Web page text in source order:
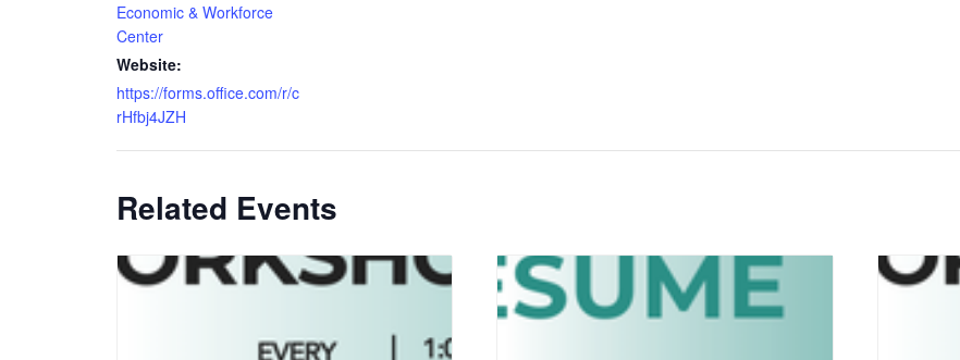
Economic & Workforce
Center
Website:
https://forms.office.com/r/c
rHfbj4JZH
Related Events